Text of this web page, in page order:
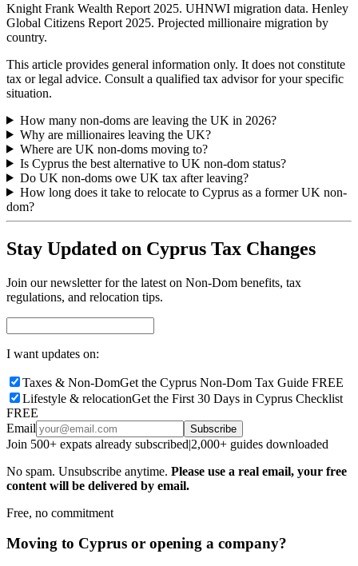
Knight Frank Wealth Report 2025. UHNWI migration data. Henley
Global Citizens Report 2025. Projected millionaire migration by
country.
This article provides general information only. It does not constitute
tax or legal advice. Consult a qualified tax advisor for your specific
situation.
How many non-doms are leaving the UK in 2026?
Why are millionaires leaving the UK?
Where are UK non-doms moving to?
Is Cyprus the best alternative to UK non-dom status?
Do UK non-doms owe UK tax after leaving?
How long does it take to relocate to Cyprus as a former UK non-
dom?
Stay Updated on Cyprus Tax Changes
Join our newsletter for the latest on Non-Dom benefits, tax
regulations, and relocation tips.
I want updates on:
Taxes & Non-DomGet the Cyprus Non-Dom Tax Guide FREE
Lifestyle & relocationGet the First 30 Days in Cyprus Checklist
FREE
Email
Subscribe
Join 500+ expats already subscribed|2,000+ guides downloaded
No spam. Unsubscribe anytime. Please use a real email, your free
content will be delivered by email.
Free, no commitment
Moving to Cyprus or opening a company?